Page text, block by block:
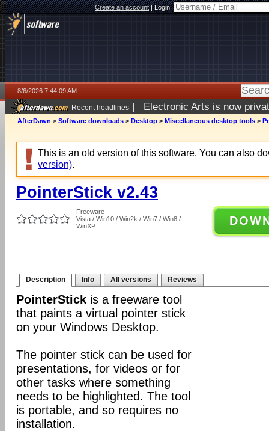
Create an account|Login:
8/6/2026 7:44:09 AM
Recent headlines | Electronic Arts is now
AfterDawn > Software downloads > Desktop > Miscellaneous desktop tools >
This is an old version of this software. You can also
version).
PointerStick v2.43
Freeware
Vista / Win10 / Win2k / Win7 / Win8 /
WinXP
Description Info All versions Reviews
PointerStick is a freeware tool
that paints a virtual pointer stick
on your Windows Desktop.
The pointer stick can be used for
presentations, for videos or for
other tasks where something
needs to be highlighted. The tool
is portable, and so requires no
installation.